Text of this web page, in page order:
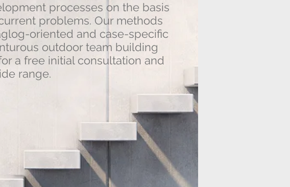
processes on the basis
problems. Our methods
oriented and case-specific
outdoor team building
a free initial consultation and
range.